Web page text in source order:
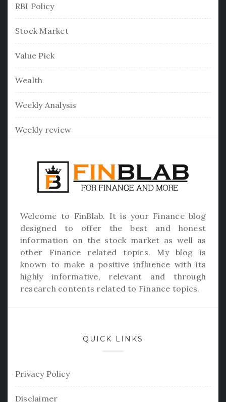
RBI Policy
Stock Market
Value Pick
Wealth
Weekly Analysis
Weekly review
Welcome to FinBlab. It is your Finance blog
designed to offer the best and honest
information on the stock market as well as
other Finance related topics. My blog is
known to make a positive influence with its
highly informative, relevant and through
research contents related to Finance topics.
QUICK LINKS
Privacy Policy
Disclaimer